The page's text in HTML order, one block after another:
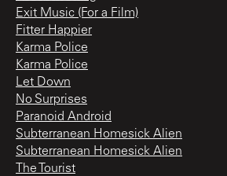
Exit Music (For a Film)
Fitter Happier
Karma Police
Karma Police
Let Down
No Surprises
Paranoid Android
Subterranean Homesick Alien
Subterranean Homesick Alien
The Tourist